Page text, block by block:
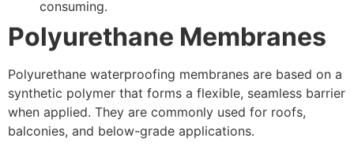
consuming.
Polyurethane Membranes
Polyurethane waterproofing membranes are based on a
synthetic polymer that forms a flexible, seamless barrier
when applied. They are commonly used for roofs,
balconies, and below-grade applications.